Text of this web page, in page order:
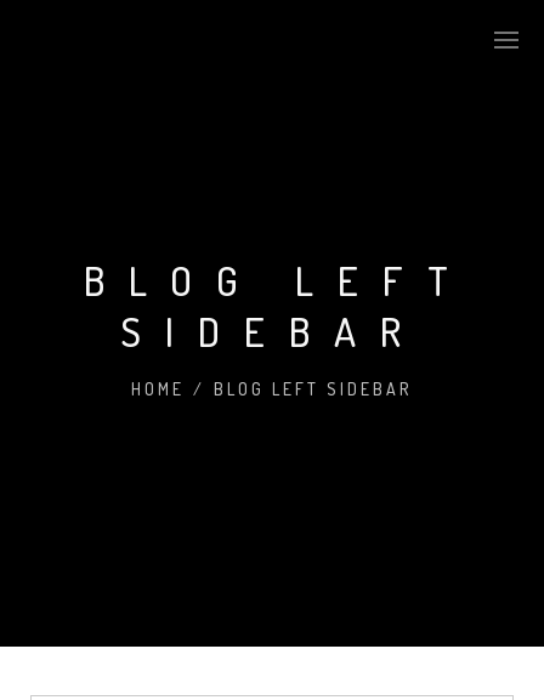
BLOG LEFT
SIDEBAR
HOME / BLOG LEFT SIDEBAR